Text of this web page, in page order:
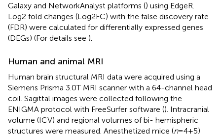
Galaxy and NetworkAnalyst platforms () using EdgeR.
Log2 fold changes (Log2FC) with the false discovery rate
(FDR) were calculated for differentially expressed genes
(DEGs) (For details see ).
Human and animal MRI
Human brain structural MRI data were acquired using a
Siemens Prisma 3.0T MRI scanner with a 64-channel head
coil. Sagittal images were collected following the
ENIGMA protocol with FreeSurfer software (). Intracranial
volume (ICV) and regional volumes of bi- hemispheric
structures were measured. Anesthetized mice (n=4+5)